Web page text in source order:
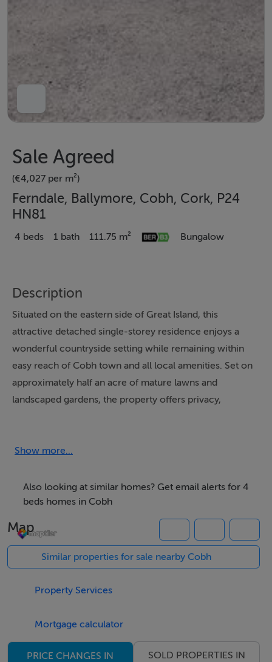
Sale Agreed
(€4,027 per m²)
Ferndale, Ballymore, Cobh, Cork, P24
HN81
4 beds 1 bath 111.75 m² Bungalow
Description
Situated on the eastern side of Great Island, this
attractive detached single-storey residence enjoys a
wonderful countryside setting while remaining within
easy reach of Cobh town and all local amenities. Set on
approximately half an acre of mature lawns and
landscaped gardens, the property offers privacy,
The location is ideal for those seeking a balance
Walterstown National School, Marlogue Woods,
Ballybrassil Strand, and Cuskinny Bay all nearby.
Presented in excellent condition throughout, the home
benefits from spacious and beautifully maintained
gardens, particularly the impressive south-facing rear
garden which enjoys all-day sunshine and excellent
Accommodation
Show more...
Also looking at similar homes? Get email alerts for 4
beds homes in Cobh
Map
Similar properties for sale nearby Cobh
Property Services
Mortgage calculator
PRICE CHANGES IN
SOLD PROPERTIES IN